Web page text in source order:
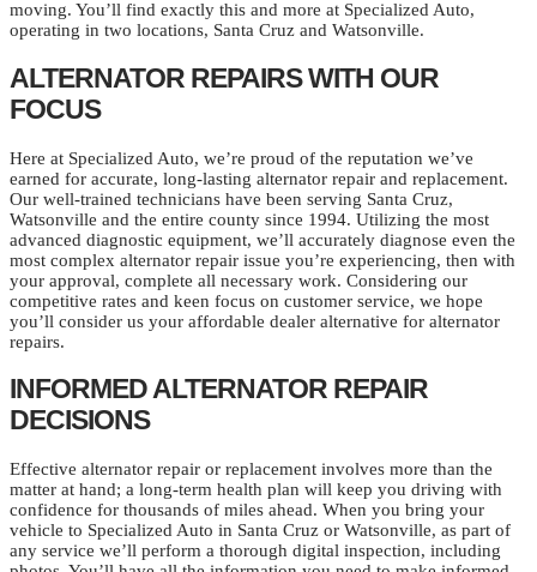
moving. You’ll find exactly this and more at Specialized Auto,
operating in two locations, Santa Cruz and Watsonville.
ALTERNATOR REPAIRS WITH OUR
FOCUS
Here at Specialized Auto, we’re proud of the reputation we’ve
earned for accurate, long-lasting alternator repair and replacement.
Our well-trained technicians have been serving Santa Cruz,
Watsonville and the entire county since 1994. Utilizing the most
advanced diagnostic equipment, we’ll accurately diagnose even the
most complex alternator repair issue you’re experiencing, then with
your approval, complete all necessary work. Considering our
competitive rates and keen focus on customer service, we hope
you’ll consider us your affordable dealer alternative for alternator
repairs.
INFORMED ALTERNATOR REPAIR
DECISIONS
Effective alternator repair or replacement involves more than the
matter at hand; a long-term health plan will keep you driving with
confidence for thousands of miles ahead. When you bring your
vehicle to Specialized Auto in Santa Cruz or Watsonville, as part of
any service we’ll perform a thorough digital inspection, including